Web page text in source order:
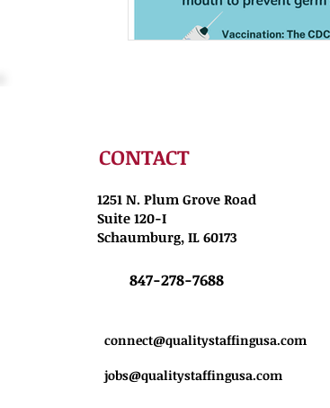
CONTACT
1251 N. Plum Grove Road
Suite 120-I
Schaumburg, IL 60173
847-278-7688
connect@qualitystaffingusa.com
jobs@qualitystaffingusa.com